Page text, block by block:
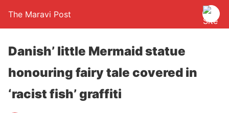
The Maravi Post
Danish’ little Mermaid statue
honouring fairy tale covered in
‘racist fish’ graffiti